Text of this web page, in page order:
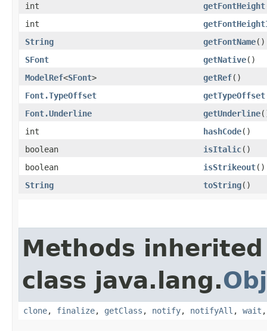
int
getFontHeight
int
String
getFontName()
SFont
getNative()
ModelRef<SFont> getRef()
Font.TypeOffset
getTypeOffset
Font.Underline
getUnderline
int
hashCode()
boolean
isItalic()
boolean
isStrikeout()
String
toString()
Methods
class java.lang.
clone, finalize, getClass , notify, notifyAll , wait